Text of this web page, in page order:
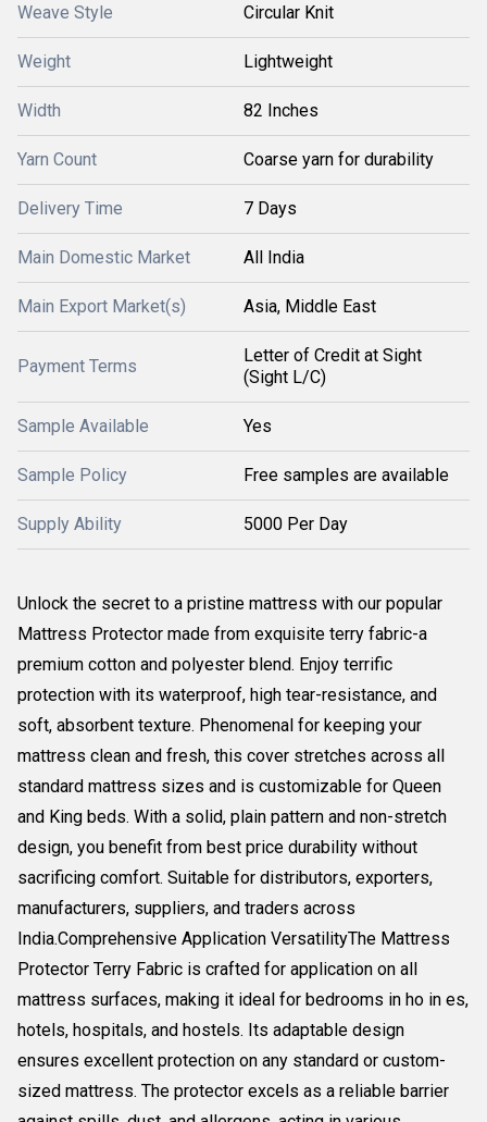
Weave Style Circular Knit
Weight Lightweight
Width 82 Inches
Yarn Count Coarse yarn for durability
Delivery Time 7 Days
Main Domestic Market All India
Main Export Market(s) Asia, Middle East
Payment Terms
Letter of Credit at Sight
(Sight L/C)
Sample Available Yes
Sample Policy Free samples are available
Supply Ability 5000 Per Day
Unlock the secret to a pristine mattress with our popular
Mattress Protector made from exquisite terry fabric-a
premium cotton and polyester blend. Enjoy terrific
protection with its waterproof, high tear-resistance, and
soft, absorbent texture. Phenomenal for keeping your
mattress clean and fresh, this cover stretches across all
standard mattress sizes and is customizable for Queen
and King beds. With a solid, plain pattern and non-stretch
design, you benefit from best price durability without
sacrificing comfort. Suitable for distributors, exporters,
manufacturers, suppliers, and traders across
India.Comprehensive Application VersatilityThe Mattress
Protector Terry Fabric is crafted for application on all
mattress surfaces, making it ideal for bedrooms in ho in es,
hotels, hospitals, and hostels. Its adaptable design
ensures excellent protection on any standard or custom-
sized mattress. The protector excels as a reliable barrier